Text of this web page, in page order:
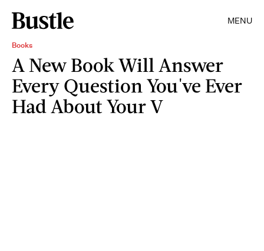
MENU
Books
A New Book Will Answer
Every Question You've Ever
Had About Your V